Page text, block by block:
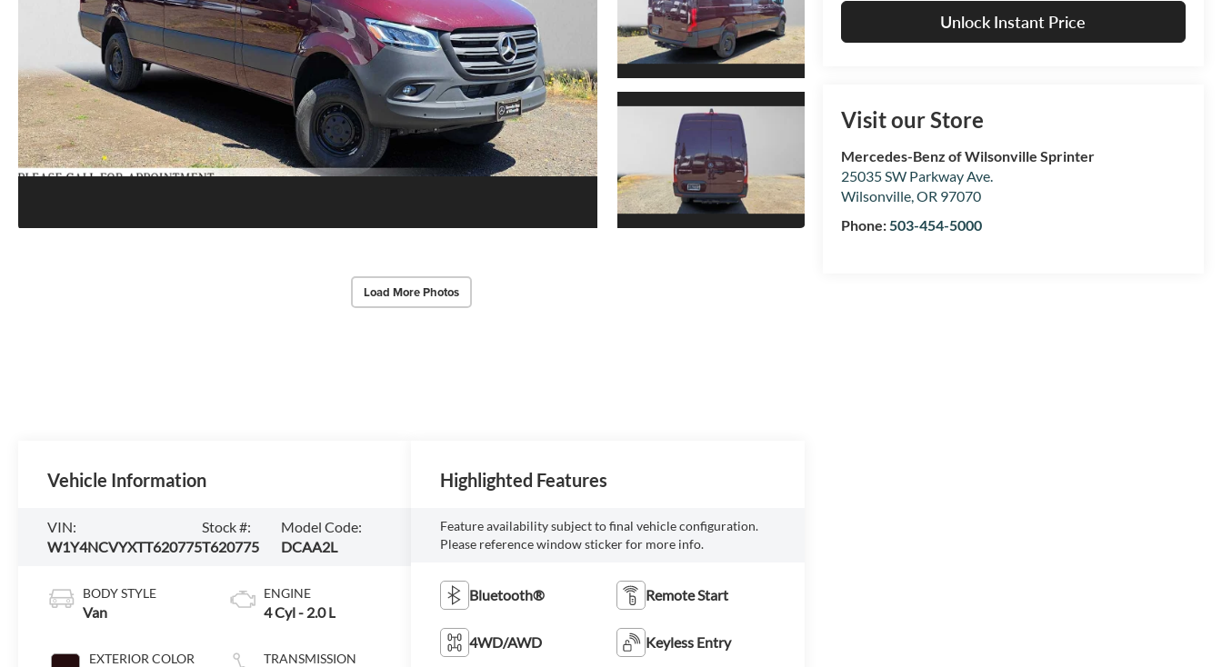
Load More Photos
Unlock Instant Price
Visit our Store
Mercedes-Benz of Wilsonville Sprinter
25035 SW Parkway Ave.
Wilsonville,OR 97070
Phone:503-454-5000
Vehicle Information
VIN:
W1Y4NCVYXTT620775
Stock #:
T620775
Model Code:
DCAA2L
BODY STYLE
Van
EXTERIOR COLOR
ENGINE
4 Cyl - 2.0 L
TRANSMISSION
Highlighted Features
Feature availability subject to final vehicle configuration.
Please reference window sticker for more info.
Bluetooth® Remote Start
4WD/AWD Keyless Entry